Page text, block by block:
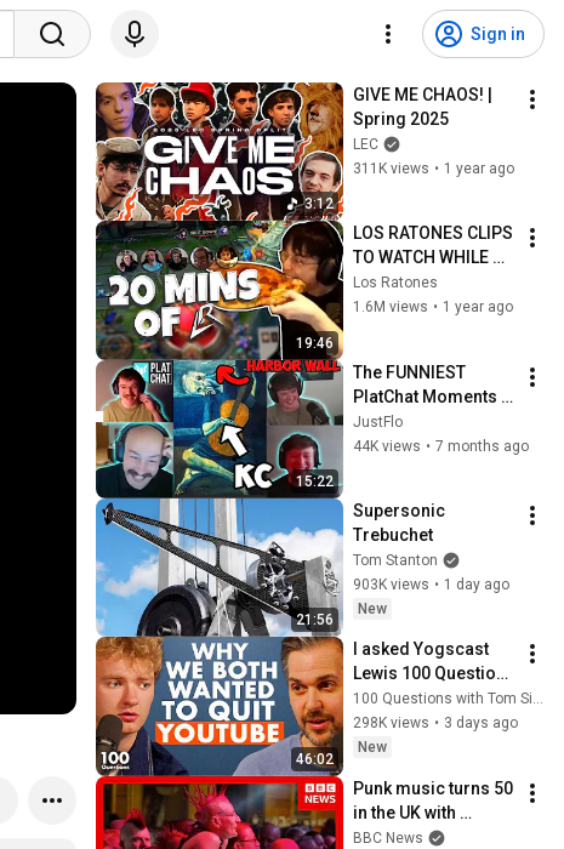
Sign in
3:12
GIVE ME CHAOS! |
Spring 2025
LEC
311K views • 1 year ago
19:46
LOS RATONES CLIPS
TO WATCH WHILE
YOU EAT
Los Ratones
1.6M views • 1 year ago
15:22
The FUNNIEST
PlatChat Moments
of 2025 | Part 3
JustFlo
44K views • 7 months ago
21:56
Supersonic
Trebuchet
Tom Stanton
903K views • 1 day ago
New
46:02
I asked Yogscast
Lewis 100 Questions
about Cancelled
Creators, YouTube &
Shadow of Israphel
100 Questions with Tom Simons
298K views • 3 days ago
New
Punk music turns 50
in the UK with
festival celebration |
BBC News